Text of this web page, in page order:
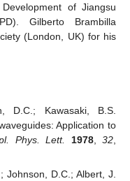
of Jiangsu
Gilberto Brambilla
(London, UK) for his
D.C.; Kawasaki, B.S.
Application to
Phys. Lett. 1978,32
Johnson, D.C.; Albert, J.